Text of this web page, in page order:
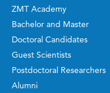
ZMT Academy
Bachelor and Master
Doctoral Candidates
Guest Scientists
Postdoctoral Researchers
Alumni